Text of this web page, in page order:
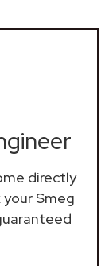
directly
Smeg